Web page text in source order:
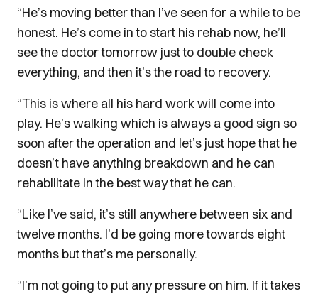
“He’s moving better than I’ve seen for a while to be
honest. He’s come in to start his rehab now, he’ll
see the doctor tomorrow just to double check
everything, and then it’s the road to recovery.
“This is where all his hard work will come into
play. He’s walking which is always a good sign so
soon after the operation and let’s just hope that he
doesn’t have anything breakdown and he can
rehabilitate in the best way that he can.
“Like I’ve said, it’s still anywhere between six and
twelve months. I’d be going more towards eight
months but that’s me personally.
“I’m not going to put any pressure on him. If it takes